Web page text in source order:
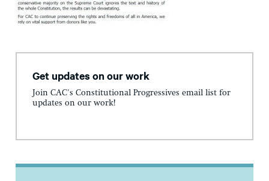
Get updates on our work
Join CAC's Constitutional Progressives email list for
updates on our work!